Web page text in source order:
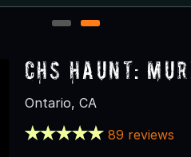
1 2
CHS Haunt:
Ontario, CA
89 reviews